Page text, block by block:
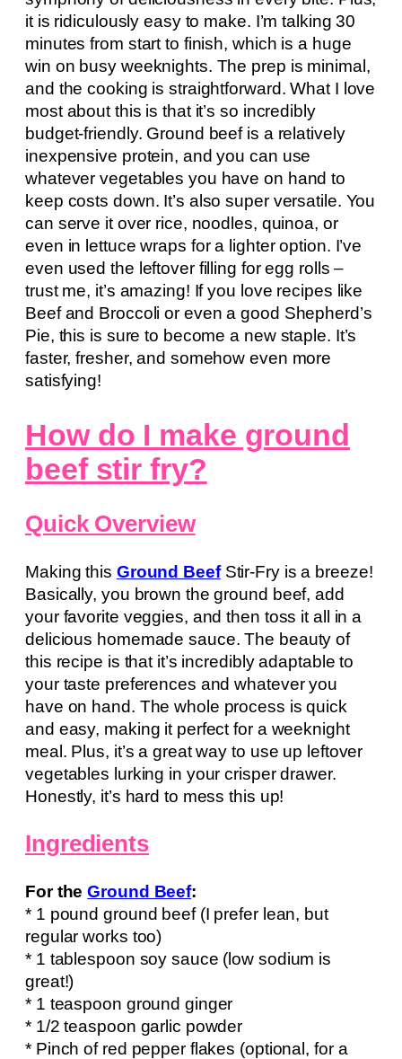
it is ridiculously easy to make. I’m talking 30
minutes from start to finish, which is a huge
win on busy weeknights. The prep is minimal,
and the cooking is straightforward. What I love
most about this is that it’s so incredibly
budget-friendly. Ground beef is a relatively
inexpensive protein, and you can use
whatever vegetables you have on hand to
keep costs down. It’s also super versatile. You
can serve it over rice, noodles, quinoa, or
even in lettuce wraps for a lighter option. I’ve
even used the leftover filling for egg rolls –
trust me, it’s amazing! If you love recipes like
Beef and Broccoli or even a good Shepherd’s
Pie, this is sure to become a new staple. It’s
faster, fresher, and somehow even more
satisfying!
How do I make ground
beef stir fry?
Quick Overview
Making this Ground BeefStir-Fry is a breeze!
Basically, you brown the ground beef, add
your favorite veggies, and then toss it all in a
delicious homemade sauce. The beauty of
this recipe is that it’s incredibly adaptable to
your taste preferences and whatever you
have on hand. The whole process is quick
and easy, making it perfect for a weeknight
meal. Plus, it’s a great way to use up leftover
vegetables lurking in your crisper drawer.
Honestly, it’s hard to mess this up!
Ingredients
For theGround Beef:
* 1 pound ground beef (I prefer lean, but
regular works too)
* 1 tablespoon soy sauce (low sodium is
great!)
* 1 teaspoon ground ginger
* 1/2 teaspoon garlic powder
* Pinch of red pepper flakes (optional, for a